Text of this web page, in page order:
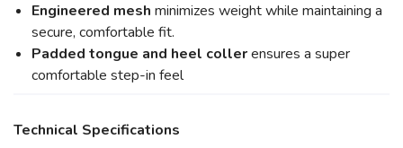
Engineered mesh minimizes weight while maintaining a
secure, comfortable fit.
Padded tongue and heel collerensures a super
comfortable step-in feel
Technical Specifications